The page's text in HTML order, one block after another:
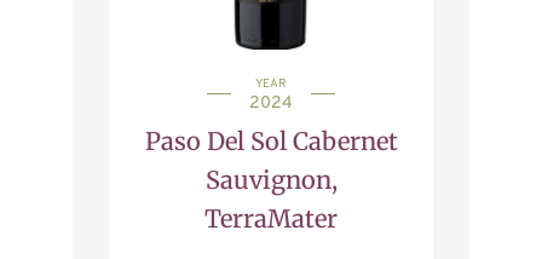
YEAR
2024
Paso Del Sol Cabernet
Sauvignon,
TerraMater